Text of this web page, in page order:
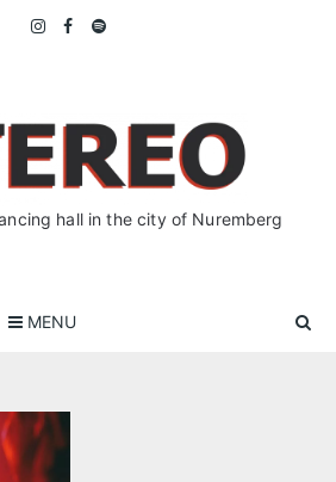
hall in the city of Nuremberg
MENU